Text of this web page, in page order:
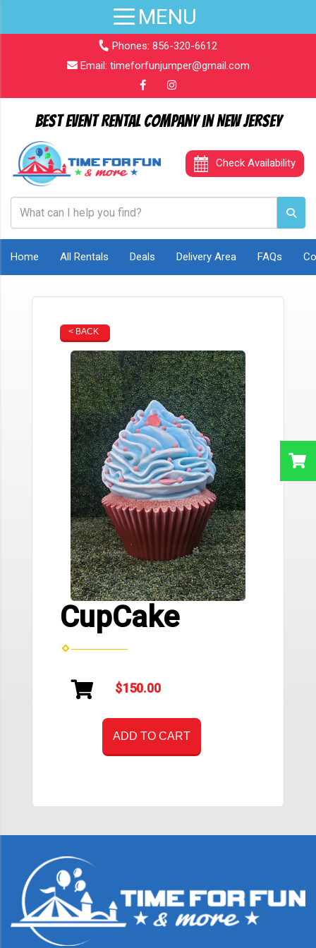
Phones: 856-320-6612
Email: timeforfunjumper@gmail.com
Best Event Rental Company in New Jersey
Check Availability
Home All Rentals Deals Delivery Area FAQs
< BACK
CupCake
$150.00
ADD TO CART